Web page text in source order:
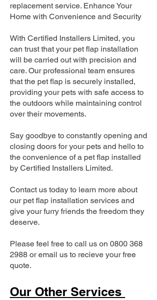
replacement service. Enhance Your
Home with Convenience and Security
With Certified Installers Limited, you
can trust that your pet flap installation
will be carried out with precision and
care. Our professional team ensures
that the pet flap is securely installed,
providing your pets with safe access to
the outdoors while maintaining control
over their movements.
Say goodbye to constantly opening and
closing doors for your pets and hello to
the convenience of a pet flap installed
by Certified Installers Limited.
Contact us today to learn more about
our pet flap installation services and
give your furry friends the freedom they
deserve.
Please feel free to call us on 0800 368
2988 or email us to recieve your free
quote.
Our Other Services